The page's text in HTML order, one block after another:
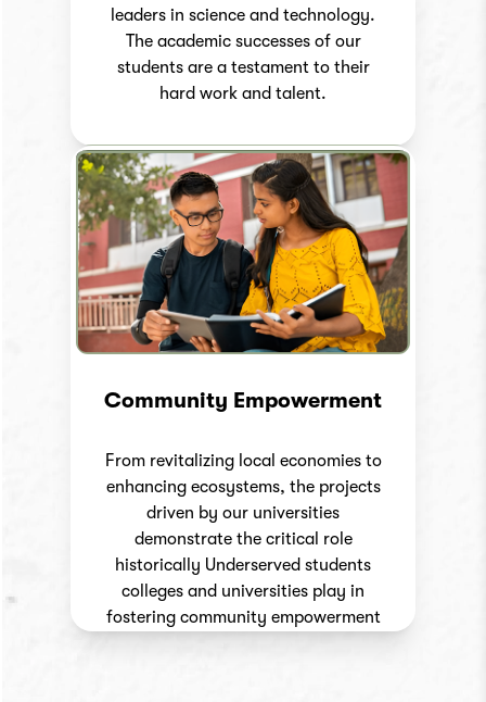
leaders in science and technology.
The academic successes of our
students are a testament to their
hard work and talent.
Community Empowerment
From revitalizing local economies to
enhancing ecosystems, the projects
driven by our universities
demonstrate the critical role
historically Underserved students
colleges and universities play in
fostering community empowerment